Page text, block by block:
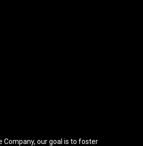
Company, our goal is to foster